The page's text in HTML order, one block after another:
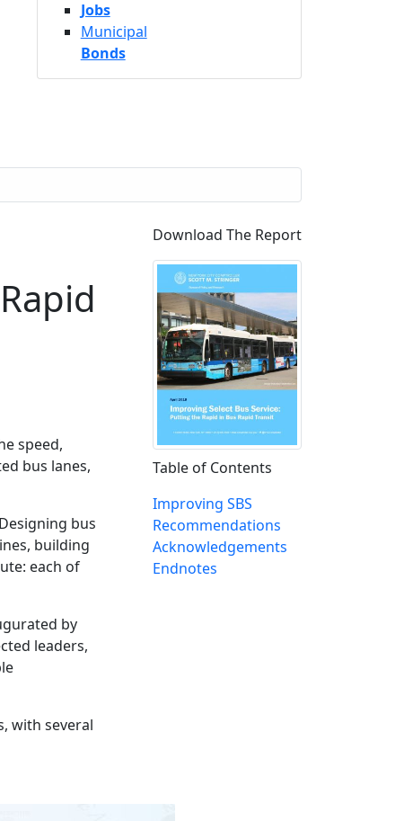
Jobs
Municipal
Bonds
speed,
bus lanes,
bus
building
each of
by
leaders,
with several
Download The Report
Table of Contents
Improving SBS
Recommendations
Acknowledgements
Endnotes